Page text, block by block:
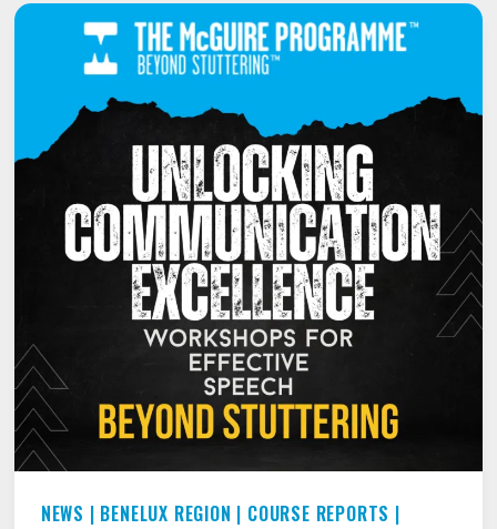
TRANSFORMATIVE
COURSES
THE
SUMMER
OF
2024
ARE
JUST
AROUND
NEWS | BENELUX REGION | COURSE REPORTS |